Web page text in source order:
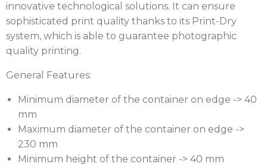
innovative technological solutions. It can ensure
sophisticated print quality thanks to its Print-Dry
system, which is able to guarantee photographic
quality printing.
General Features:
Minimum diameter of the container on edge -> 40
mm
Maximum diameter of the container on edge ->
230 mm
Minimum height of the container -> 40 mm